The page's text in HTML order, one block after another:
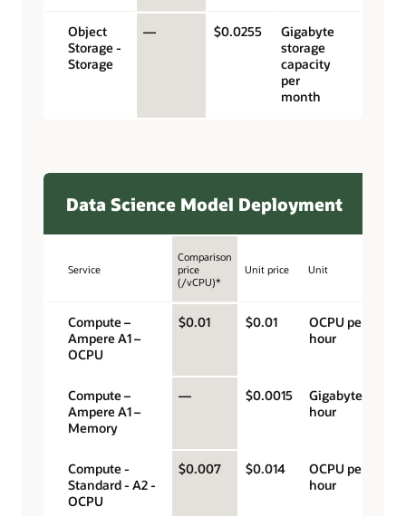
Object
Storage -
Storage
— $0.0255
Gigabyte
storage
capacity
per
month
Data Science Model Deployment
Service
Comparison
price
(/vCPU)*
Unit price Unit
Compute –
Ampere A1 –
OCPU
$0.01 $0.01
OCPU per
hour
Compute –
Ampere A1 –
Memory
— $0.0015
Gigabyte per
hour
Compute -
Standard - A2 -
OCPU
$0.007 $0.014
OCPU per
hour